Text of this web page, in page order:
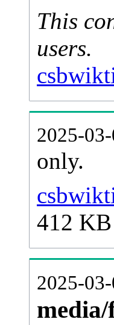
This
users.
2025-
only.
412 KB
2025-